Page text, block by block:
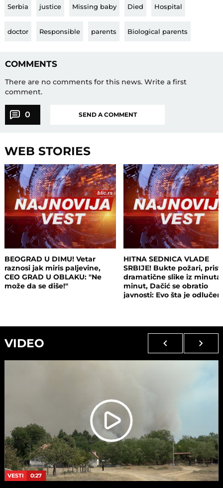
Serbia justice Missing baby Died Hospital
doctor Responsible parents Biological parents
COMMENTS
There are no comments for this news. Write a first
comment.
0 SEND A COMMENT
WEB STORIES
BEOGRAD U DIMU! Vetar
raznosi jak miris paljevine,
CEO GRAD U OBLAKU: "Ne
može da se diše!"
HITNA SEDNICA VLADE
SRBIJE! Bukte požari,
dramatične slike iz minuta
minut, Dačić se obratio
javnosti: Evo šta je
VIDEO
VESTI 0:27